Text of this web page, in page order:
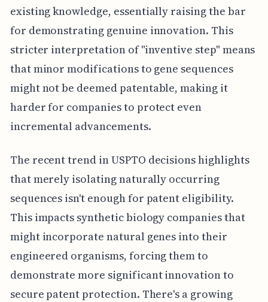
existing knowledge, essentially raising the bar
for demonstrating genuine innovation. This
stricter interpretation of "inventive step" means
that minor modifications to gene sequences
might not be deemed patentable, making it
harder for companies to protect even
incremental advancements.
The recent trend in USPTO decisions highlights
that merely isolating naturally occurring
sequences isn't enough for patent eligibility.
This impacts synthetic biology companies that
might incorporate natural genes into their
engineered organisms, forcing them to
demonstrate more significant innovation to
secure patent protection. There's a growing